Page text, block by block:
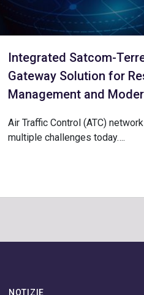
Integrated Satcom-
Gateway Solution for
Management and
Air Traffic Control (ATC)
multiple challenges today….
NOTIZIE